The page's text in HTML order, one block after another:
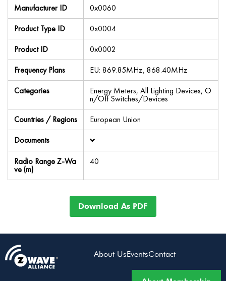
Manufacturer ID
0x0060
Product Type ID
0x0004
Product ID
0x0002
Frequency Plans
EU: 869.85MHz, 868.40MHz
Categories
Energy Meters, All Lighting Devices, O
n/Off Switches/Devices
Countries / Regions
European Union
Documents
Radio Range Z-Wa
ve (m)
40
Download As PDF
About UsEventsContact